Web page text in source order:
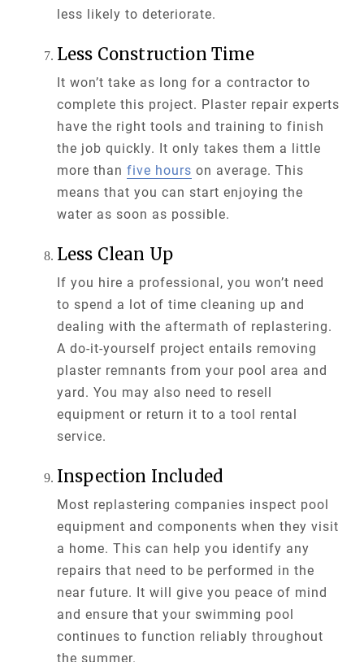
less likely to deteriorate.
Less Construction Time
It won’t take as long for a contractor to
complete this project. Plaster repair experts
have the right tools and training to finish
the job quickly. It only takes them a little
more than five hours on average. This
means that you can start enjoying the
water as soon as possible.
Less Clean Up
If you hire a professional, you won’t need
to spend a lot of time cleaning up and
dealing with the aftermath of replastering.
A do-it-yourself project entails removing
plaster remnants from your pool area and
yard. You may also need to resell
equipment or return it to a tool rental
service.
Inspection Included
Most replastering companies inspect pool
equipment and components when they visit
a home. This can help you identify any
repairs that need to be performed in the
near future. It will give you peace of mind
and ensure that your swimming pool
continues to function reliably throughout
the summer.